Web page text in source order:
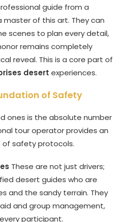
guide from a
master of this art. They can
scenes to plan every detail,
remains completely
reveal. This is a core part of
desert experiences.
of Safety
ones is the absolute number
tour operator provides an
of safety protocols.
These are not just drivers;
desert guides who are
and the sandy terrain. They
and group management,
participant.